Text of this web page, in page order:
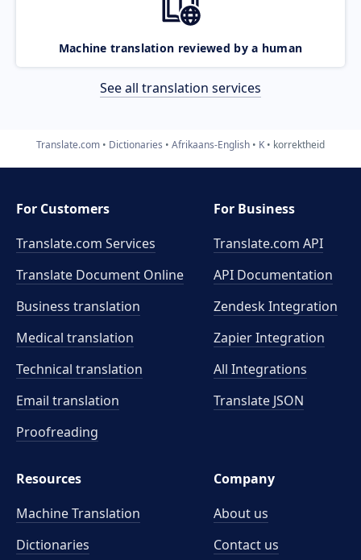
Machine translation reviewed by a human
See all translation services
Translate.com Dictionaries Afrikaans-English K korrektheid
For Customers
Translate.com Services
Translate Document Online
Business translation
Medical translation
Technical translation
Email translation
Proofreading
For Business
Translate.com API
API Documentation
Zendesk Integration
Zapier Integration
All Integrations
Translate JSON
Resources
Machine Translation
Dictionaries
Company
About us
Contact us